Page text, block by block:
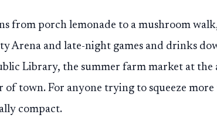
from porch lemonade to a mushroom
Arena and late-night games and drinks
Library, the summer farm market at the
town. For anyone trying to squeeze
compact.